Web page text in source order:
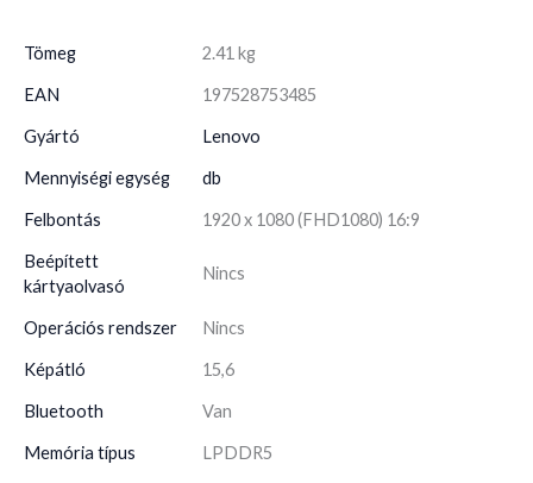
Tömeg 2.41 kg
EAN 197528753485
Gyártó Lenovo
Mennyiségi egység db
Felbontás 1920 x 1080 (FHD1080) 16:9
Beépített
kártyaolvasó
Nincs
Operációs rendszer Nincs
Képátló 15,6
Bluetooth Van
Memória típus LPDDR5